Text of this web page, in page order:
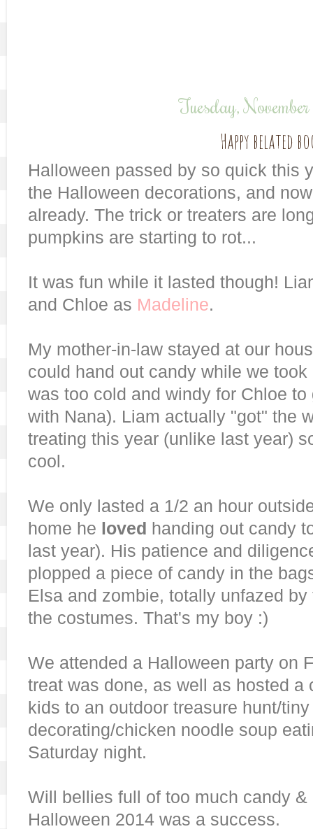
Tuesday,
Happy belated
Halloween passed by so quick this
the Halloween decorations, and
already. The trick or treaters are
pumpkins are starting to rot...
It was fun while it lasted though!
and Chloe as Madeline.
My mother-in-law stayed at our
could hand out candy while we
was too cold and windy for Chloe
with Nana). Liam actually "got" the
treating this year (unlike last year)
cool.
We only lasted a 1/2 an hour
home he loved handing out candy
last year). His patience and
plopped a piece of candy in the
Elsa and zombie, totally unfazed
the costumes. That's my boy :)
We attended a Halloween party on
treat was done, as well as hosted a
kids to an outdoor treasure hunt/
decorating/chicken noodle soup
Saturday night.
Will bellies full of too much candy
Halloween 2014 was a success.